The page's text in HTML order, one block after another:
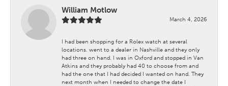
William Motlow
March 4, 2026
I had been shopping for a Rolex watch at several
locations. went to a dealer in Nashville and they only
had three on hand. I was in Oxford and stopped in Van
Atkins and they probably had 40 to choose from and
had the one that I had decided I wanted on hand. They
next month when I needed to change the date I